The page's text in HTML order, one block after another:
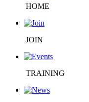
HOME
JOIN
TRAINING